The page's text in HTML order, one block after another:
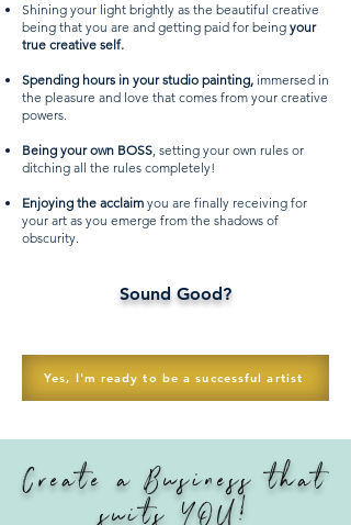
Shining your light brightly as the beautiful creative
being that you are and getting paid for being your
true creative self.
Spending hours in your studio painting, immersed in
the pleasure and love that comes from your creative
powers.
Being your own BOSS, setting your own rules or
ditching all the rules completely!
Enjoying the acclaim you are finally receiving for
your art as you emerge from the shadows of
obscurity.
Sound Good?
Yes, I'm ready to be a successful artist
Create a Business that